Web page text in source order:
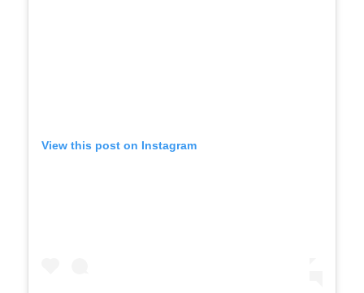
View this post on Instagram